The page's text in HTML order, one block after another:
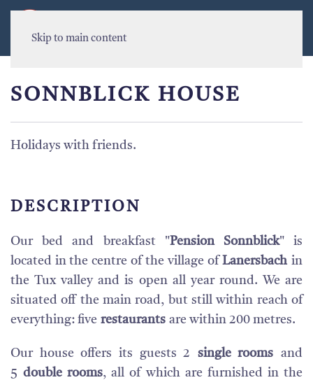
Skip to main content
SONNBLICK HOUSE
Holidays with friends.
DESCRIPTION
Our bed and breakfast "Pension Sonnblick" is
located in the centre of the village ofLanersbachin
the Tux valley and is open all year round. We are
situated off the main road, but still within reach of
everything: five restaurants are within 200 metres.
Our house offers its guests 2 single rooms and
5 double rooms, all of which are furnished in the